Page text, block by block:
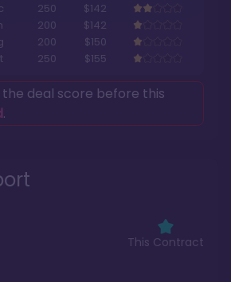
This Contract
250
$142
200
$142
200
$150
250 $155
deal score before this
.